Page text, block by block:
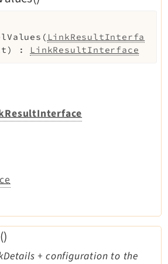
( LinkResultInterfa
) : LinkResultInterface
+ configuration to the